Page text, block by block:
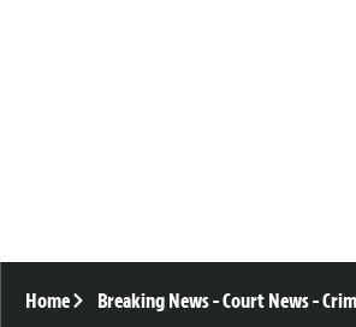
Home Breaking News-Court News-